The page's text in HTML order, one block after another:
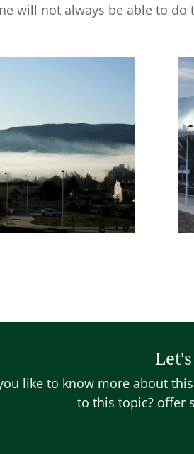
will not always be able to do
like to know more about
to this topic? offer